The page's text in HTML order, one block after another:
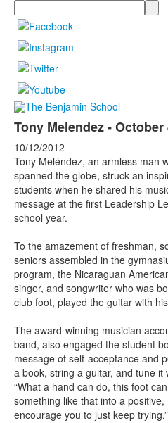
Search
Tony Melendez - October
10/12/2012
Tony Meléndez, an armless man
spanned the globe, struck an
students when he shared his
message at the first Leadership
school year.
To the amazement of freshman,
seniors assembled in the
program, the Nicaraguan
singer, and songwriter who was
club foot, played the guitar with
The award-winning musician
band, also engaged the student
message of self-acceptance and
a book, string a guitar, and tune it
“What a hand can do, this foot
something like that into a
encourage you to just keep trying.”